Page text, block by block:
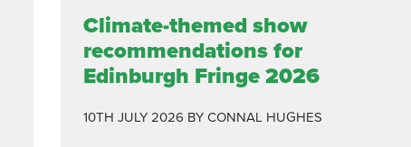
Climate-themed show
recommendations for
Edinburgh Fringe 2026
10TH JULY 2026 BY CONNAL HUGHES